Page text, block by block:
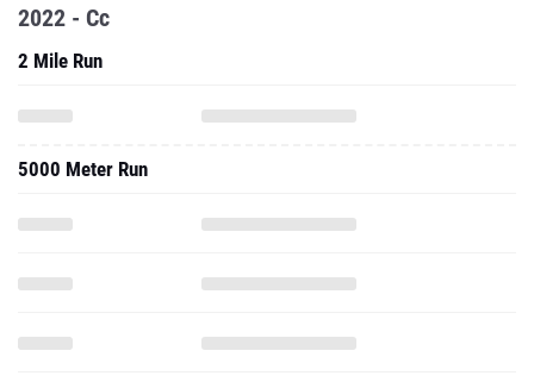
2022 - Cc
2 Mile Run
5000 Meter Run